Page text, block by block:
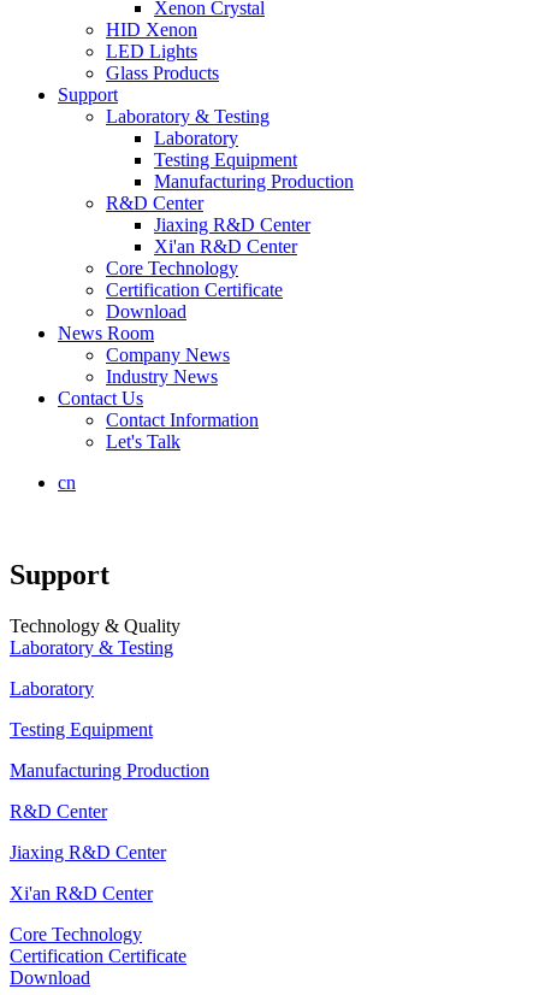
Xenon Crystal
HID Xenon
LED Lights
Glass Products
Support
Laboratory & Testing
Laboratory
Testing Equipment
Manufacturing Production
R&D Center
Jiaxing R&D Center
Xi'an R&D Center
Core Technology
Certification Certificate
Download
News Room
Company News
Industry News
Contact Us
Contact Information
Let's Talk
cn
Support
Technology & Quality
Laboratory & Testing
Laboratory
Testing Equipment
Manufacturing Production
R&D Center
Jiaxing R&D Center
Xi'an R&D Center
Core Technology
Certification Certificate
Download